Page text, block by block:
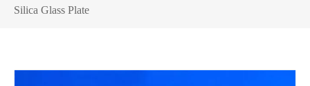
Silica Glass Plate